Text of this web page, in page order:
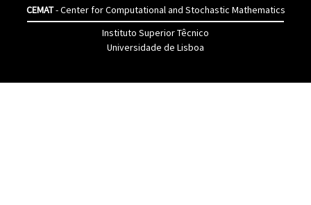
CEMAT- Center for Computational and Stochastic Mathematics
Instituto Superior Têcnico
Universidade de Lisboa